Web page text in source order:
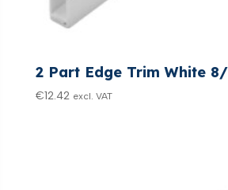
2 Part Edge Trim White
€12.42 excl. VAT